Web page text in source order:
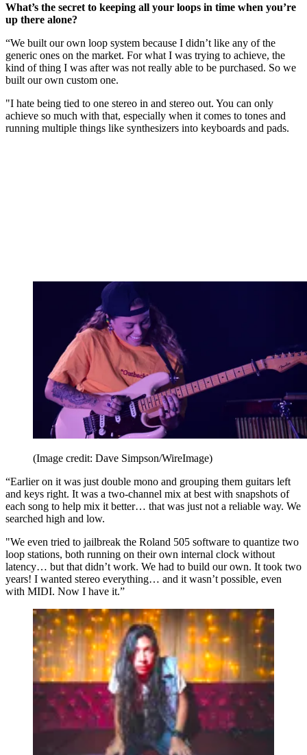
What’s the secret to keeping all your loops in time when you’re
up there alone?
“We built our own loop system because I didn’t like any of the
generic ones on the market. For what I was trying to achieve, the
kind of thing I was after was not really able to be purchased. So we
built our own custom one.
"I hate being tied to one stereo in and stereo out. You can only
achieve so much with that, especially when it comes to tones and
running multiple things like synthesizers into keyboards and pads.
(Image credit: Dave Simpson/WireImage)
“Earlier on it was just double mono and grouping them guitars left
and keys right. It was a two-channel mix at best with snapshots of
each song to help mix it better… that was just not a reliable way. We
searched high and low.
"We even tried to jailbreak the Roland 505 software to quantize two
loop stations, both running on their own internal clock without
latency… but that didn’t work. We had to build our own. It took two
years! I wanted stereo everything… and it wasn’t possible, even
with MIDI. Now I have it.”